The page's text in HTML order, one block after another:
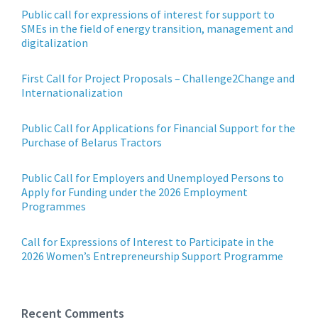
Public call for expressions of interest for support to
SMEs in the field of energy transition, management and
digitalization
First Call for Project Proposals – Challenge2Change and
Internationalization
Public Call for Applications for Financial Support for the
Purchase of Belarus Tractors
Public Call for Employers and Unemployed Persons to
Apply for Funding under the 2026 Employment
Programmes
Call for Expressions of Interest to Participate in the
2026 Women’s Entrepreneurship Support Programme
Recent Comments